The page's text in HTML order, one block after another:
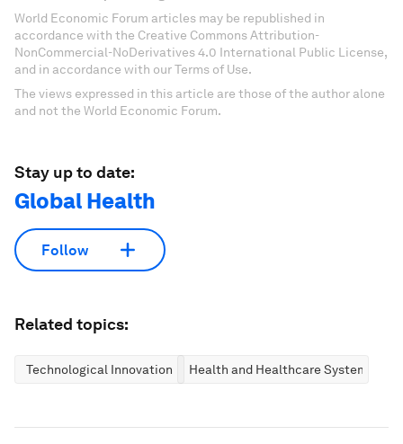
World Economic Forum articles may be republished in
accordance with the Creative Commons Attribution-
NonCommercial-NoDerivatives 4.0 International Public License,
and in accordance with our Terms of Use.
The views expressed in this article are those of the author alone
and not the World Economic Forum.
Stay up to date:
Global Health
Follow
Related topics:
Technological Innovation Health and Healthcare Systems